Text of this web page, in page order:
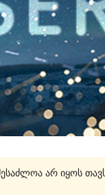
არ იყოს